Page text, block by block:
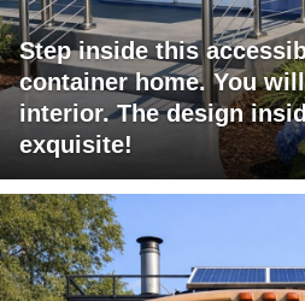
Step inside this
container home. You
interior. The design
exquisite!